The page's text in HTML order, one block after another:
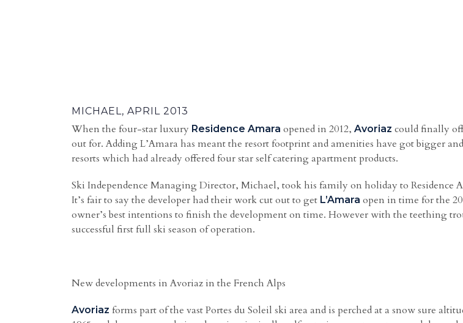
MICHAEL, APRIL 2013
When the four-star luxury Residence Amara opened in 2012, Avoriaz could finally
out for. Adding L’Amara has meant the resort footprint and amenities have got bigger
resorts which had already offered four star self catering apartment products.
Ski Independence Managing Director, Michael, took his family on holiday to Residence
It’s fair to say the developer had their work cut out to get L’Amara open in time for the
owner’s best intentions to finish the development on time. However with the teething
successful first full ski season of operation.
New developments in Avoriaz in the French Alps
Avoriaz forms part of the vast Portes du Soleil ski area and is perched at a snow sure